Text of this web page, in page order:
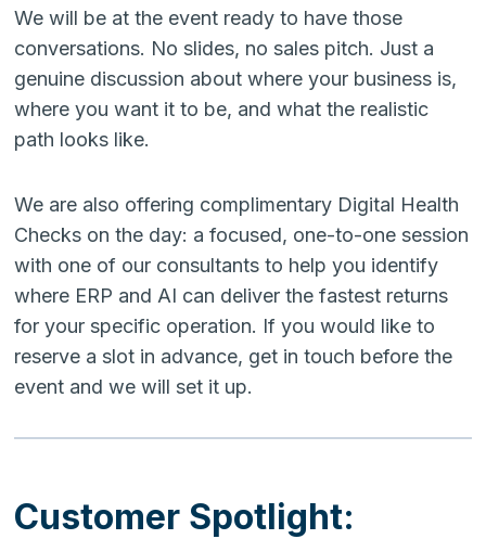
We will be at the event ready to have those
conversations. No slides, no sales pitch. Just a
genuine discussion about where your business is,
where you want it to be, and what the realistic
path looks like.
We are also offering complimentary Digital Health
Checks on the day: a focused, one-to-one session
with one of our consultants to help you identify
where ERP and AI can deliver the fastest returns
for your specific operation. If you would like to
reserve a slot in advance, get in touch before the
event and we will set it up.
Customer Spotlight: